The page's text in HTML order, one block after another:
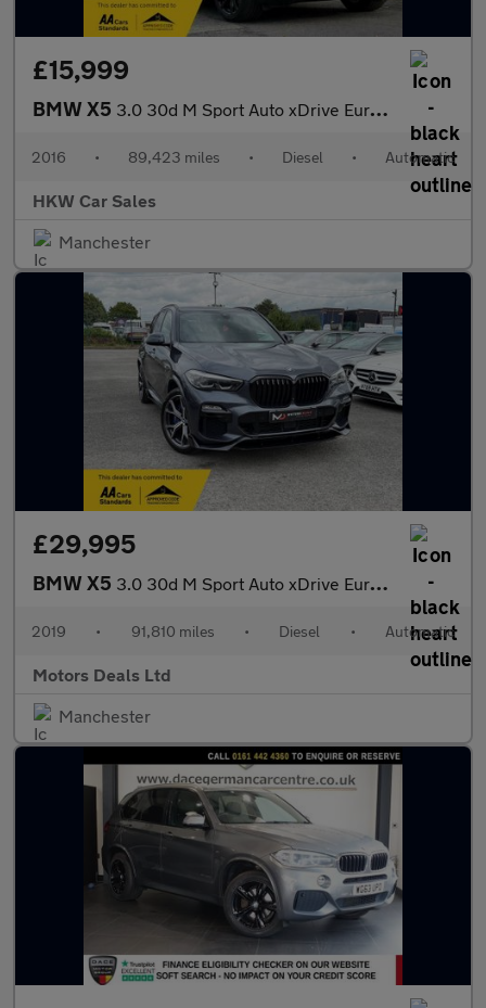
£15,999
BMW X5 3.0 30d M Sport Auto xDrive Euro 6 (s/s) 5dr
2016 • 89,423 miles • Diesel • Automatic
HKW Car Sales
Manchester
£29,995
BMW X5 3.0 30d M Sport Auto xDrive Euro 6 (s/s) 5dr
2019 • 91,810 miles • Diesel • Automatic
Motors Deals Ltd
Manchester